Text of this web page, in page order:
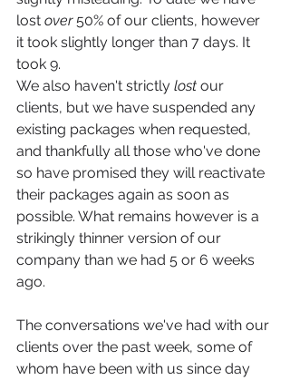
lost over 50% of our clients, however
it took slightly longer than 7 days. It
took 9.
We also haven't strictly lost our
clients, but we have suspended any
existing packages when requested,
and thankfully all those who've done
so have promised they will reactivate
their packages again as soon as
possible. What remains however is a
strikingly thinner version of our
company than we had 5 or 6 weeks
ago.
The conversations we've had with our
clients over the past week, some of
whom have been with us since day